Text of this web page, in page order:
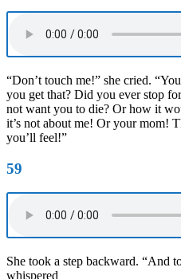
“Don’t touch me!” she cried.
you get that? Did you ever stop
not want you to die? Or how it
it’s not about me! Or your mom!
you’ll feel!”
59
She took a step backward. “And
whispered